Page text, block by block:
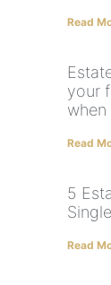
Read
your
Read
5
Read